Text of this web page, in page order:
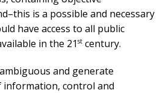
is a possible and necessary
have access to all public
in the 21 st century.
and generate
information, control and